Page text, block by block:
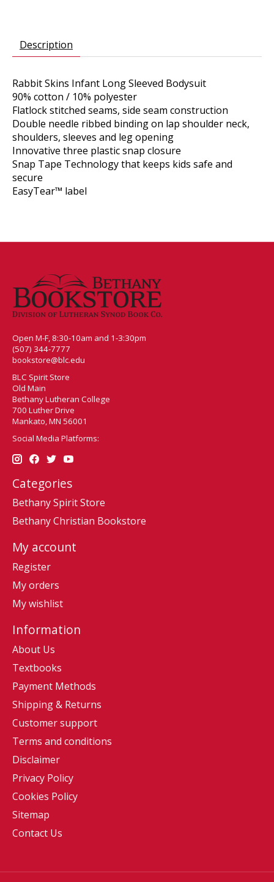
Description
Rabbit Skins Infant Long Sleeved Bodysuit
90% cotton / 10% polyester
Flatlock stitched seams, side seam construction
Double needle ribbed binding on lap shoulder neck,
shoulders, sleeves and leg opening
Innovative three plastic snap closure
Snap Tape Technology that keeps kids safe and
secure
EasyTear™ label
Open M-F, 8:30-10am and 1-3:30pm
(507) 344-7777
bookstore@blc.edu
BLC Spirit Store
Old Main
Bethany Lutheran College
700 Luther Drive
Mankato, MN 56001
Social Media Platforms:
Categories
Bethany Spirit Store
Bethany Christian Bookstore
My account
Register
My orders
My wishlist
Information
About Us
Textbooks
Payment Methods
Shipping & Returns
Customer support
Terms and conditions
Disclaimer
Privacy Policy
Cookies Policy
Sitemap
Contact Us